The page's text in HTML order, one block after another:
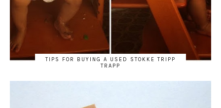
TIPS FOR BUYING A USED STOKKE TRIPP
TRAPP